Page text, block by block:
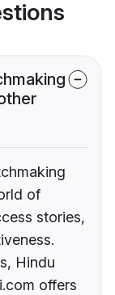
of
stories,
Hindu
offers